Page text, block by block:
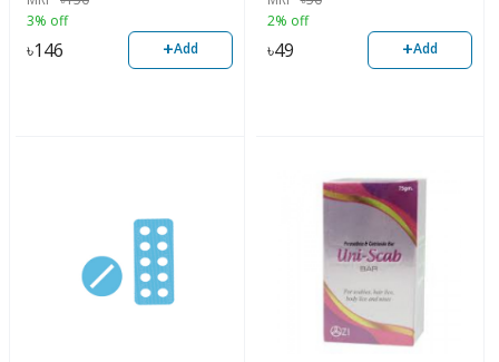
3% off
৳146 +Add
2% off
৳49 +Add